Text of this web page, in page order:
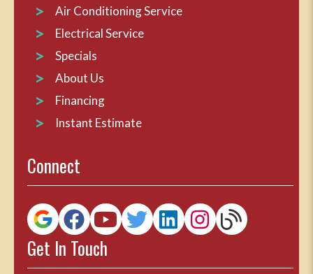
Air Conditioning Service
Electrical Service
Specials
About Us
Financing
Instant Estimate
Connect
Get In Touch